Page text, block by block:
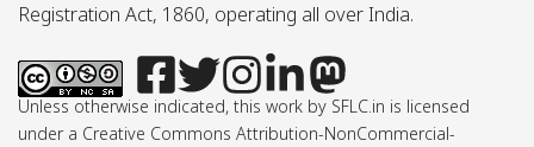
Registration Act, 1860, operating all over India.
Unless otherwise indicated, this work by SFLC.in is licensed
under a Creative Commons Attribution-NonCommercial-